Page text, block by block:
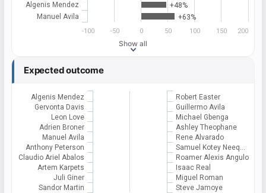
+48%
+63%
Algenis Mendez
Manuel Avila
-100 -50 0 50 100 150 200
Show all
Expected outcome
Algenis Mendez
Gervonta Davis
Leon Love
Adrien Broner
Manuel Avila
Anthony Peterson
Claudio Ariel Abalos
Artem Karpets
Juli Giner
Sandor Martin
Robert Easter
Guillermo Avila
Michael Gbenga
Ashley Theophane
Rene Alvarado
Samuel Kotey Neeq…
Roamer Alexis Angulo
Isaac Real
Miguel Roman
Steve Jamoye